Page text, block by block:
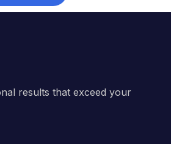
results that exceed your